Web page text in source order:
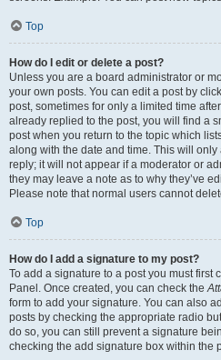
Top
How do I edit or delete a post?
Unless you are a board administrator or
your own posts. You can edit a post by
post, sometimes for only a limited time
already replied to the post, you will find a
post when you return to the topic which
along with the date and time. This will
reply; it will not appear if a moderator or
they may leave a note as to why they’ve
Please note that normal users cannot
Top
How do I add a signature to my post?
To add a signature to a post you must first
Panel. Once created, you can check the
form to add your signature. You can also
posts by checking the appropriate radio
do so, you can still prevent a signature
checking the add signature box within the